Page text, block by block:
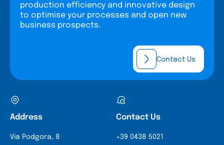
production efficiency and innovative design
to optimise your processes and open new
business prospects.
Contact Us
Address
Via Podgora, 8
Contact Us
+39 0438 5021